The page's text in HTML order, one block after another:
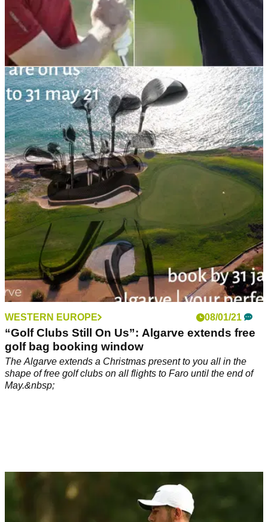
DP WORLD TOUR 02/11/21
Golf Betting Tips: Can Laurie Canter finally win
at Portugal Masters?
Laurie Canter came second at the Portugal Masters last year,
so could this finally be the week of his first European Tour
win?
WESTERN EUROPE 08/01/21
“Golf Clubs Still On Us”: Algarve extends free
golf bag booking window
The Algarve extends a Christmas present to you all in the
shape of free golf clubs on all flights to Faro until the end of
May.&nbsp;